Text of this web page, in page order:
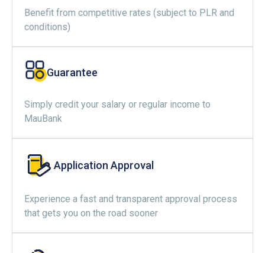
Benefit from competitive rates (subject to PLR and
conditions)
Guarantee
Simply credit your salary or regular income to
MauBank
Application Approval
Experience a fast and transparent approval process
that gets you on the road sooner